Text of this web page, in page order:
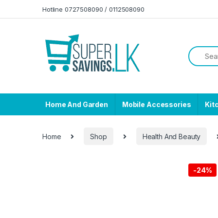
Hotline 0727508090 / 0112508090
Home And Garden Mobile Accessories
Home Shop Health And Beauty
-24%